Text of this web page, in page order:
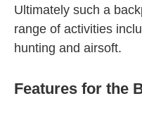
Ultimately such a
range of activities
hunting and airsoft.
Features for the